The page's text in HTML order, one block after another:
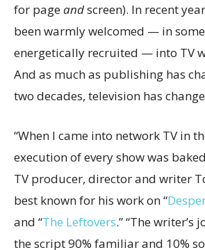
for pageandscreen). In recent
been warmly welcomed — in some
energetically recruited — into TV
And as much as publishing has
two decades, television has
“When I came into network TV in
execution of every show was
TV producer, director and writer
best known for his work on “
and “The Leftovers.” “The writer’s
the script 90% familiar and 10%